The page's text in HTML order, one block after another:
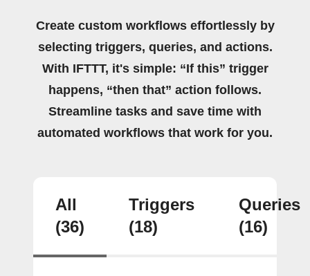
Create custom workflows effortlessly by
selecting triggers, queries, and actions.
With IFTTT, it's simple: “If this” trigger
happens, “then that” action follows.
Streamline tasks and save time with
automated workflows that work for you.
All
(36)
Triggers
(18)
Queries
(16)